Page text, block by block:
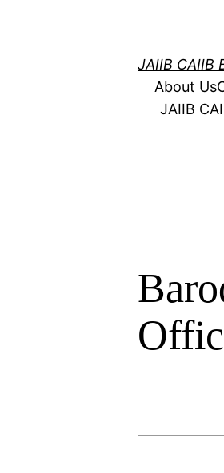
JAIIB CAIIB
About Us
JAIIB